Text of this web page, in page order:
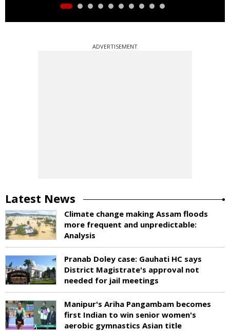
ADVERTISEMENT
Latest News
Climate change making Assam floods
more frequent and unpredictable:
Analysis
Pranab Doley case: Gauhati HC says
District Magistrate's approval not
needed for jail meetings
Manipur's Ariha Pangambam becomes
first Indian to win senior women's
aerobic gymnastics Asian title